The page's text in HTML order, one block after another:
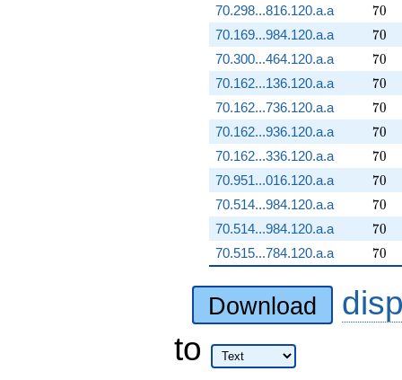
70.298...816.120.a.a 70
70
70.169...984.120.a.a 70
70
70.300...464.120.a.a 70
70
70.162...136.120.a.a 70
70
70.162...736.120.a.a 70
70
70.162...936.120.a.a 70
70
70.162...336.120.a.a 70
70
70.951...016.120.a.a 70
70
70.514...984.120.a.a 70
70
70.514...984.120.a.a 70
70
70.515...784.120.a.a 70
70
Download
to